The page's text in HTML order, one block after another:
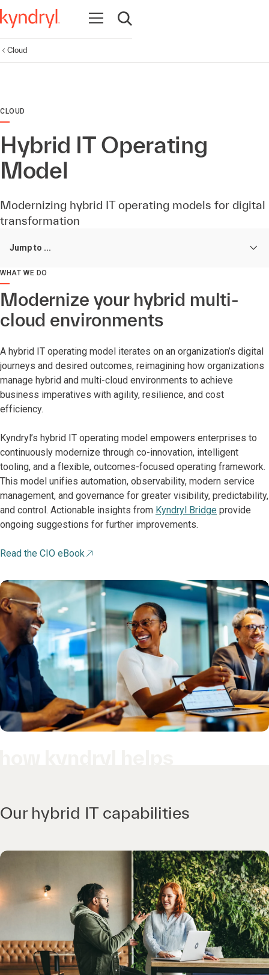
Open navigation
Open search
Cloud
CLOUD
Hybrid IT Operating
Model
Modernizing hybrid IT operating models for digital
transformation
Jump to ...
WHAT WE DO
Modernize your hybrid multi-
cloud environments
A hybrid IT operating model iterates on an organization’s digital
journeys and desired outcomes, reimagining how organizations
manage hybrid and multi-cloud environments to achieve
business imperatives with agility, resilience, and cost
efficiency.
Kyndryl’s hybrid IT operating model empowers enterprises to
continuously modernize through co-innovation, intelligent
tooling, and a flexible, outcomes-focused operating framework.
This model unifies automation, observability, modern service
management, and governance for greater visibility, predictability,
and control. Actionable insights from Kyndryl Bridge provide
ongoing suggestions for further improvements.
Read the CIO eBook
Our hybrid IT capabilities